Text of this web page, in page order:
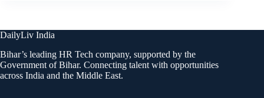
DailyLiv India
Bihar’s leading HR Tech company, supported by the
Government of Bihar. Connecting talent with opportunities
across India and the Middle East.